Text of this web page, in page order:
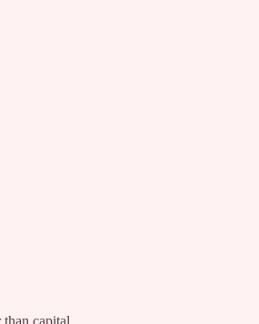
capital.